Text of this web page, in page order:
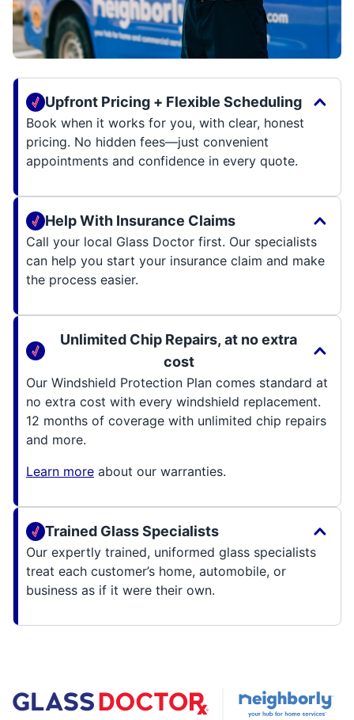
Upfront Pricing + Flexible Scheduling
Book when it works for you, with clear, honest
pricing. No hidden fees—just convenient
appointments and confidence in every quote.
Help With Insurance Claims
Call your local Glass Doctor first. Our specialists
can help you start your insurance claim and make
the process easier.
Unlimited Chip Repairs, at no extra
cost
Our Windshield Protection Plan comes standard at
no extra cost with every windshield replacement.
12 months of coverage with unlimited chip repairs
and more.
Learn more about our warranties.
Trained Glass Specialists
Our expertly trained, uniformed glass specialists
treat each customer’s home, automobile, or
business as if it were their own.